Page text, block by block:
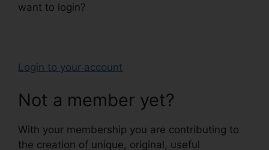
want to login?
Login to your account
Not a member yet?
With your membership you are contributing to
the creation of unique, original, useful